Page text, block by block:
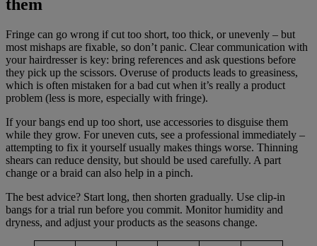
them
Fringe can go wrong if cut too short, too thick, or unevenly – but
most mishaps are fixable, so don’t panic. Clear communication with
your hairdresser is key: bring references and ask questions before
they pick up the scissors. Overuse of products leads to greasiness,
which is often mistaken for a bad cut when it’s really a product
problem (less is more, especially with fringe).
If your bangs end up too short, use accessories to disguise them
while they grow. For uneven cuts, see a professional immediately –
attempting to fix it yourself usually makes things worse. Thinning
shears can reduce density, but should be used carefully. A part
change or a braid can also help in a pinch.
The best advice? Start long, then shorten gradually. Use clip-in
bangs for a trial run before you commit. Monitor humidity and
dryness, and adjust your products as the seasons change.